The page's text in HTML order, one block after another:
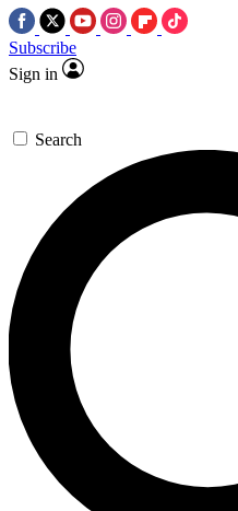
Subscribe
Sign in
Search